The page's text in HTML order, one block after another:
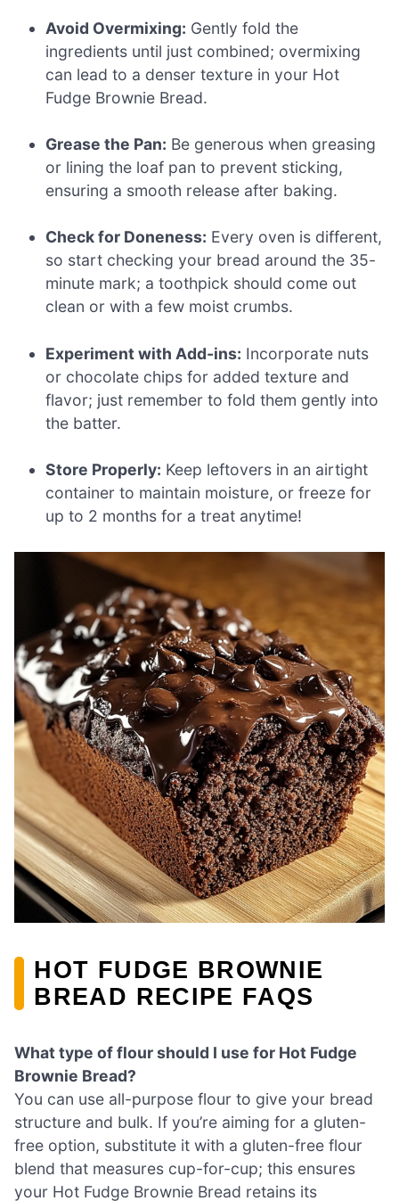
Avoid Overmixing: Gently fold the
ingredients until just combined; overmixing
can lead to a denser texture in your Hot
Fudge Brownie Bread.
Grease the Pan: Be generous when greasing
or lining the loaf pan to prevent sticking,
ensuring a smooth release after baking.
Check for Doneness: Every oven is different,
so start checking your bread around the 35-
minute mark; a toothpick should come out
clean or with a few moist crumbs.
Experiment with Add-ins: Incorporate nuts
or chocolate chips for added texture and
flavor; just remember to fold them gently into
the batter.
Store Properly: Keep leftovers in an airtight
container to maintain moisture, or freeze for
up to 2 months for a treat anytime!
HOT FUDGE BROWNIE
BREAD RECIPE FAQS
What type of flour should I use for Hot Fudge
Brownie Bread?
You can use all-purpose flour to give your bread
structure and bulk. If you’re aiming for a gluten-
free option, substitute it with a gluten-free flour
blend that measures cup-for-cup; this ensures
your Hot Fudge Brownie Bread retains its